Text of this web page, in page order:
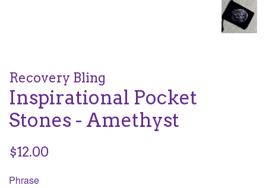
Recovery Bling
Inspirational Pocket
Stones - Amethyst
Regular
$12.00
Phrase